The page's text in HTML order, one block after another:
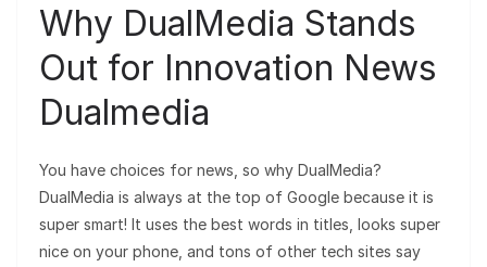
Why DualMedia Stands
Out for Innovation News
Dualmedia
You have choices for news, so why DualMedia?
DualMedia is always at the top of Google because it is
super smart! It uses the best words in titles, looks super
nice on your phone, and tons of other tech sites say